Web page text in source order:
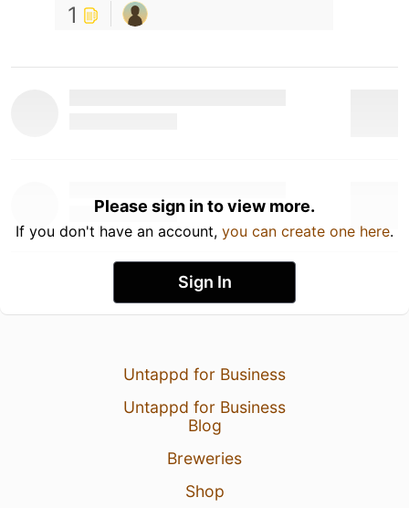
1
Please sign in to view more.
If you don't have an account, you can create one here.
Sign In
Untappd for Business
Untappd for Business
Blog
Breweries
Shop